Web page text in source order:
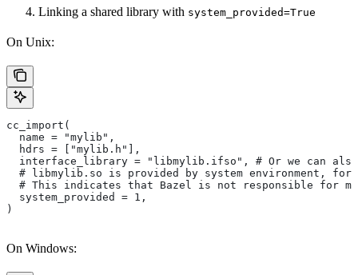
Linking a shared library with system_provided=True
On Unix:
cc_import(
  name = "mylib",
  hdrs = ["mylib.h"],
interface_library = "libmylib.ifso", # Or we can
# libmylib.so is provided by system environment,
# This indicates that Bazel is not responsible for
  system_provided = 1,
)
On Windows: